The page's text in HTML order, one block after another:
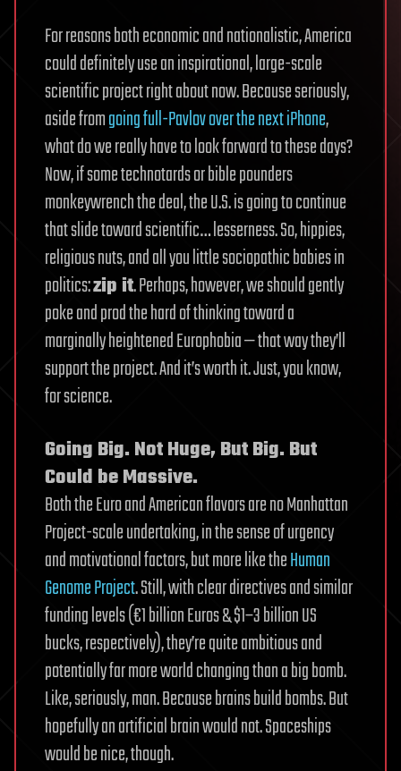
For reasons both economic and nationalistic, America
could definitely use an inspirational, large-scale
scientific project right about now. Because seriously,
aside fromgoing full-Pavlov over the next iPhone,
what do we really have to look forward to these days?
Now, if some technotards or bible pounders
monkeywrench the deal, the U.S. is going to continue
that slide toward scientific… lesserness. So, hippies,
religious nuts, and all you little sociopathic babies in
politics:zip it. Perhaps, however, we should gently
poke and prod the hard of thinking toward a
marginally heightened Europhobia — that way they’ll
support the project. And it’s worth it. Just, you know,
for science.
Going Big. Not Huge, But Big. But
Could be Massive.
Both the Euro and American flavors are no Manhattan
Project-scale undertaking, in the sense of urgency
and motivational factors, but more like theHuman
Genome Project. Still, with clear directives and similar
funding levels (€1 billion Euros & $1–3 billion US
bucks, respectively), they’re quite ambitious and
potentially far more world changing than a big bomb.
Like, seriously, man. Because brains build bombs. But
hopefully an artificial brain would not. Spaceships
would be nice, though.